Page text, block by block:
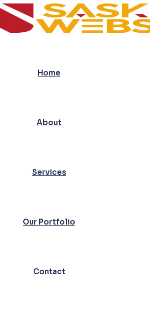
Home
About
Services
Our Portfolio
Contact